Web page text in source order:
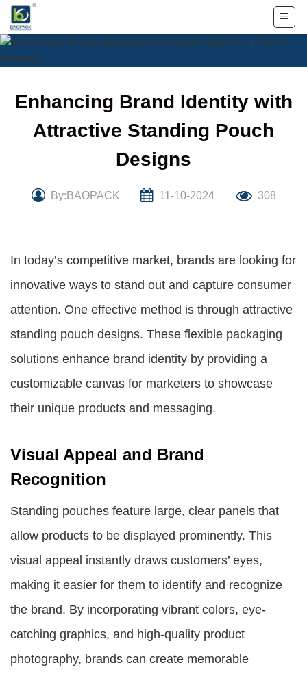
Skip
content
Enhancing Brand Identity with
Attractive Standing Pouch
Designs
By:BAOPACK 11-10-2024 308
In today’s competitive market, brands are looking for
innovative ways to stand out and capture consumer
attention. One effective method is through attractive
standing pouch designs. These flexible packaging
solutions enhance brand identity by providing a
customizable canvas for marketers to showcase
their unique products and messaging.
Visual Appeal and Brand
Recognition
Standing pouches feature large, clear panels that
allow products to be displayed prominently. This
visual appeal instantly draws customers’ eyes,
making it easier for them to identify and recognize
the brand. By incorporating vibrant colors, eye-
catching graphics, and high-quality product
photography, brands can create memorable